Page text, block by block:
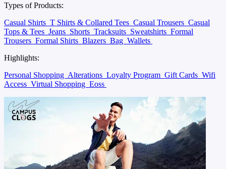
Types of Products:
Casual Shirts T Shirts & Collared Tees Casual Trousers Casual
Tops & Tees Jeans Shorts Tracksuits Sweatshirts Formal
Trousers Formal Shirts Blazers Bag Wallets
Highlights:
Personal Shopping Alterations Loyalty Program Gift Cards Wifi
Access Virtual Shopping Eoss